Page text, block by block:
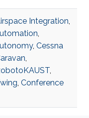
Integration,
,
, Cessna
,
,
, Conference